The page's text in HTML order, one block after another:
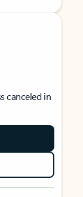
canceled in